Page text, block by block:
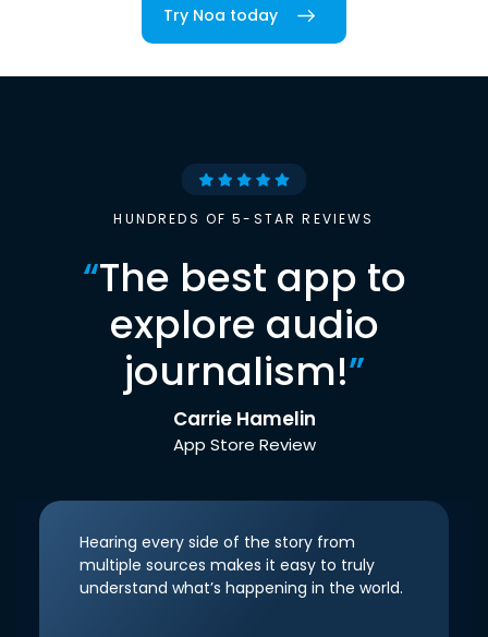
Try Noa today
HUNDREDS OF 5-STAR REVIEWS
“The best app to
explore audio
journalism!”
Carrie Hamelin
App Store Review
Hearing every side of the story from
multiple sources makes it easy to truly
understand what’s happening in the world.